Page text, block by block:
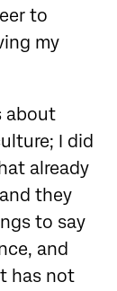
to
my
about
I did
already
they
to say
and
has not